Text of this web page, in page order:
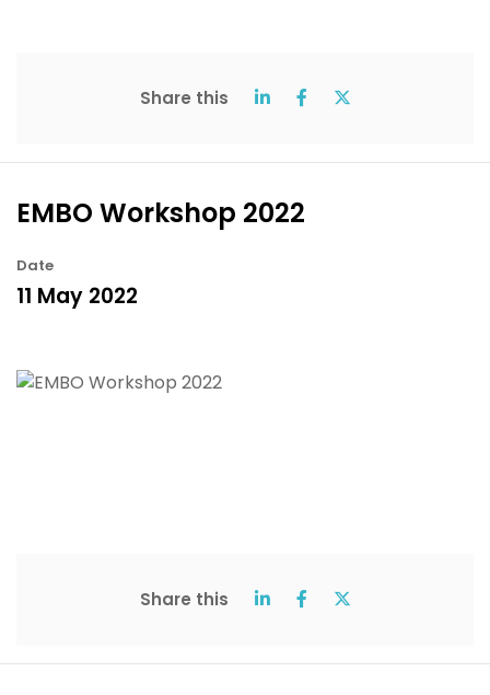
Share this
EMBO Workshop 2022
Date
11 May 2022
Share this